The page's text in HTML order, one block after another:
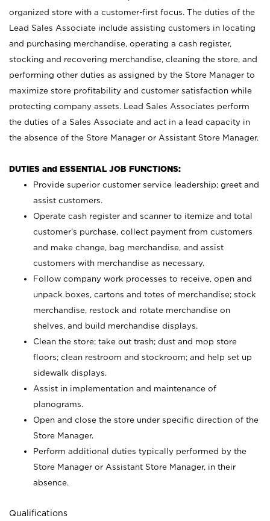
organized store with a customer-first focus. The duties of the
Lead Sales Associate include assisting customers in locating
and purchasing merchandise, operating a cash register,
stocking and recovering merchandise, cleaning the store, and
performing other duties as assigned by the Store Manager to
maximize store profitability and customer satisfaction while
protecting company assets. Lead Sales Associates perform
the duties of a Sales Associate and act in a lead capacity in
the absence of the Store Manager or Assistant Store Manager.
DUTIES and ESSENTIAL JOB FUNCTIONS:
Provide superior customer service leadership; greet and
assist customers.
Operate cash register and scanner to itemize and total
customer’s purchase, collect payment from customers
and make change, bag merchandise, and assist
customers with merchandise as necessary.
Follow company work processes to receive, open and
unpack boxes, cartons and totes of merchandise; stock
merchandise, restock and rotate merchandise on
shelves, and build merchandise displays.
Clean the store; take out trash; dust and mop store
floors; clean restroom and stockroom; and help set up
sidewalk displays.
Assist in implementation and maintenance of
planograms.
Open and close the store under specific direction of the
Store Manager.
Perform additional duties typically performed by the
Store Manager or Assistant Store Manager, in their
absence.
Qualifications